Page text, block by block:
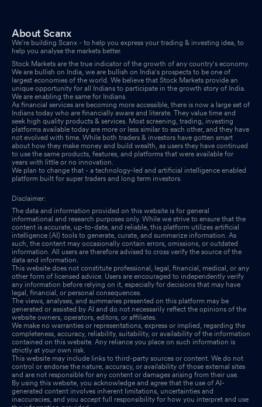
About Scanx
We’re building Scanx - to help you express your trading & investing idea, to
help you analyse the markets better.
Stock Markets are the true indicator of the growth of any country's economy.
We are bullish on India, we are bullish on India's prospects to be one of
largest economies of the world. We believe that Stock Markets provide an
unique opportunity for all Indians to participate in the growth story of India.
We are enabling the same for Indians.
As financial services are becoming more accessible, there is now a large set of
Indians today who are financially aware and literate. They value time and
seek high quality products & services. Most screening, trading, investing
platforms available today are more or less similar to each other, and they have
not evolved with time. While both traders & investors have gotten smart
about how they make money and build wealth, as users they have continued
to use the same products, features, and platforms that were available for
years with little or no innovation.
We plan to change that - a technology-led and artificial intelligence enabled
platform built for super traders and long term investors.
Disclaimer:
The data and information provided on this website is for general
informational and research purposes only. While we strive to ensure that the
content is accurate, up-to-date, and reliable, this platform utilizes artificial
intelligence (AI) tools to generate, curate, and summarize information. As
such, the content may occasionally contain errors, omissions, or outdated
information. All users are therefore advised to cross verify the source of the
data and information.
This website does not constitute professional, legal, financial, medical, or any
other form of licensed advice. Users are encouraged to independently verify
any information before relying on it, especially for decisions that may have
legal, financial, or personal consequences.
The views, analyses, and summaries presented on this platform may be
generated or assisted by AI and do not necessarily reflect the opinions of the
website owners, operators, editors, or affiliates.
We make no warranties or representations, express or implied, regarding the
completeness, accuracy, reliability, suitability, or availability of the information
contained on this website. Any reliance you place on such information is
strictly at your own risk.
This website may include links to third-party sources or content. We do not
control or endorse the nature, accuracy, or availability of those external sites
and are not responsible for any content or damages arising from their use.
By using this website, you acknowledge and agree that the use of AI-
generated content involves inherent limitations, uncertainties and
inaccuracies, and you accept full responsibility for how you interpret and use